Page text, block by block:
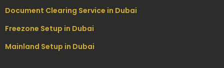
Document Clearing Service in Dubai
Freezone Setup in Dubai
Mainland Setup in Dubai